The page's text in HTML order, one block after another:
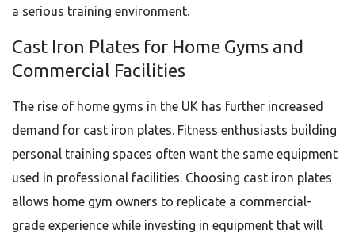
a serious training environment.
Cast Iron Plates for Home Gyms and
Commercial Facilities
The rise of home gyms in the UK has further increased
demand for cast iron plates. Fitness enthusiasts building
personal training spaces often want the same equipment
used in professional facilities. Choosing cast iron plates
allows home gym owners to replicate a commercial-
grade experience while investing in equipment that will